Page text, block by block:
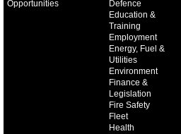
Opportunities
Defence
Education &
Training
Employment
Energy, Fuel &
Utilities
Environment
Finance &
Legislation
Fire Safety
Fleet
Health